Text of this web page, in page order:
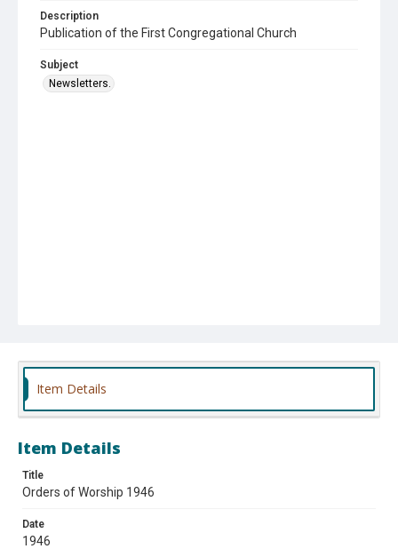
Description
Publication of the First Congregational Church
Subject
Newsletters.
Item Details
Item Details
Title
Orders of Worship 1946
Date
1946